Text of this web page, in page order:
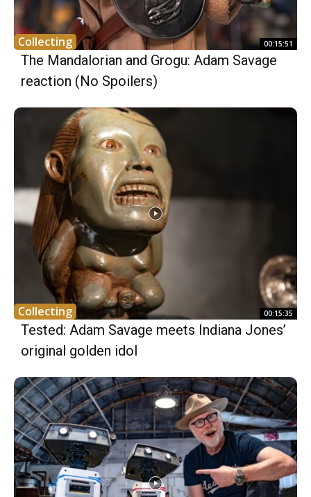
Collecting 00:15:51
The Mandalorian and Grogu: Adam Savage
reaction (No Spoilers)
Collecting 00:15:35
Tested: Adam Savage meets Indiana Jones’
original golden idol